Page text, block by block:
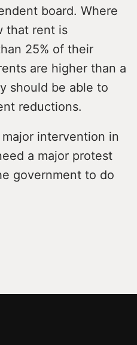
board. Where
that rent is
25% of their
are higher than a
should be able to
reductions.
intervention in
a major protest
government to do